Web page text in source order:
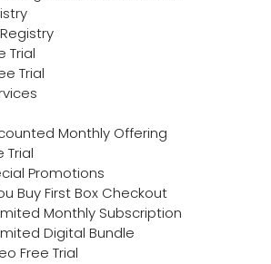
Trial
Trial
Monthly Offering
Trial
Promotions
Buy First Box Checkout
Monthly Subscription
Digital Bundle
Free Trial